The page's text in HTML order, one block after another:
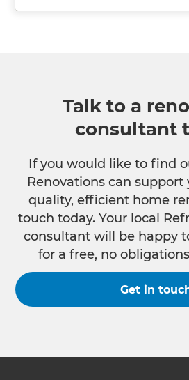
Talk to a
consultant
If you would like to find
Renovations can
quality, efficient home
touch today. Your local
consultant will be happy
for a free, no
Get in